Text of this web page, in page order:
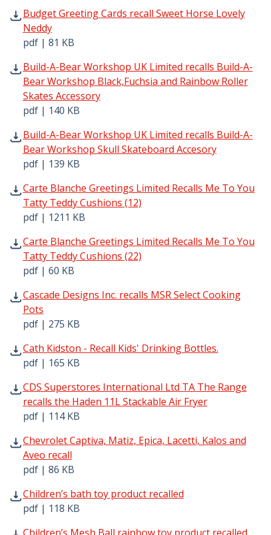
Budget Greeting Cards recall Sweet Horse Lovely
Neddy
pdf | 81 KB
Budget Greeting Cards recall Sweet Horse Lovely
Build-A-Bear Workshop UK Limited recalls Build-A-
Bear Workshop Black,Fuchsia and Rainbow Roller
Skates Accessory
pdf | 140 KB
Build-A-Bear Workshop UK Limited recalls Build-A-Bear
Build-A-Bear Workshop UK Limited recalls Build-A-
Bear Workshop Skull Skateboard Accesory
pdf | 139 KB
Build-A-Bear Workshop UK Limited recalls Build-A-Bear
Carte Blanche Greetings Limited Recalls Me To You
Tatty Teddy Cushions (12)
pdf | 1211 KB
Carte Blanche Greetings Limited Recalls Me To You
Carte Blanche Greetings Limited Recalls Me To You
Tatty Teddy Cushions (22)
pdf | 60 KB
Carte Blanche Greetings Limited Recalls Me To You
Cascade Designs Inc. recalls MSR Select Cooking
Pots
pdf | 275 KB
Cascade Designs Inc. recalls MSR Select Cooking Pots
Cath Kidston - Recall Kids' Drinking Bottles.
pdf | 165 KB
Cath Kidston - Recall Kids' Drinking Bottles. pdf | 165 KB
CDS Superstores International Ltd TA The Range
recalls the Haden 11L Stackable Air Fryer
pdf | 114 KB
CDS Superstores International Ltd TA The Range
Chevrolet Captiva, Matiz, Epica, Lacetti, Kalos and
Aveo recall
pdf | 86 KB
Chevrolet Captiva, Matiz, Epica, Lacetti, Kalos and Aveo
Children’s bath toy product recalled
pdf | 118 KB
Children’s bath toy product recalled pdf | 118 KB -
Children’s Mesh Ball rainbow toy product recalled pdf |